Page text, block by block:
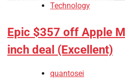
Technology
Epic $357 off Apple
inch deal (Excellent)
quantosei